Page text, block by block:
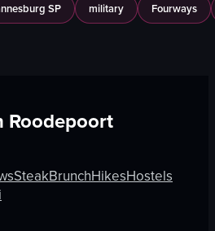
SP military Fourways
Roodepoort
SteakBrunchHikesHostels